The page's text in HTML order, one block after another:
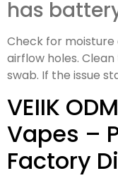
has
Check for
airflow holes.
swab. If the issue
VEIIK
Vapes –
Factory